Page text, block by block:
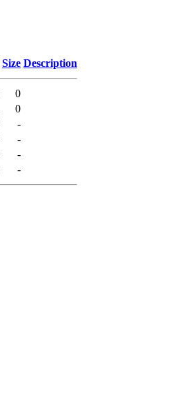
Size Description
0
0
-
-
-
-